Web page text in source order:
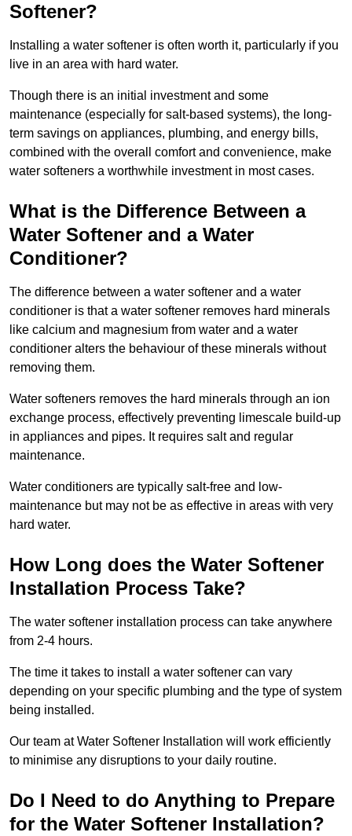
Softener?
Installing a water softener is often worth it, particularly if you
live in an area with hard water.
Though there is an initial investment and some
maintenance (especially for salt-based systems), the long-
term savings on appliances, plumbing, and energy bills,
combined with the overall comfort and convenience, make
water softeners a worthwhile investment in most cases.
What is the Difference Between a
Water Softener and a Water
Conditioner?
The difference between a water softener and a water
conditioner is that a water softener removes hard minerals
like calcium and magnesium from water and a water
conditioner alters the behaviour of these minerals without
removing them.
Water softeners removes the hard minerals through an ion
exchange process, effectively preventing limescale build-up
in appliances and pipes. It requires salt and regular
maintenance.
Water conditioners are typically salt-free and low-
maintenance but may not be as effective in areas with very
hard water.
How Long does the Water Softener
Installation Process Take?
The water softener installation process can take anywhere
from 2-4 hours.
The time it takes to install a water softener can vary
depending on your specific plumbing and the type of system
being installed.
Our team at Water Softener Installation will work efficiently
to minimise any disruptions to your daily routine.
Do I Need to do Anything to Prepare
for the Water Softener Installation?